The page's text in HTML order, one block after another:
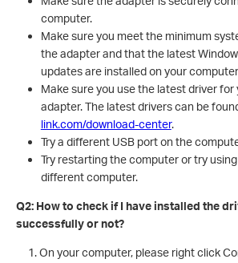
computer.
Make sure you meet the minimum
the adapter and that the latest
updates are installed on your
Make sure you use the latest driver for
adapter. The latest drivers can be
link.com/download-center.
Try a different USB port on the
Try restarting the computer or try
different computer.
Q2: How to check if I have installed the
successfully or not?
1. On your computer, please right click